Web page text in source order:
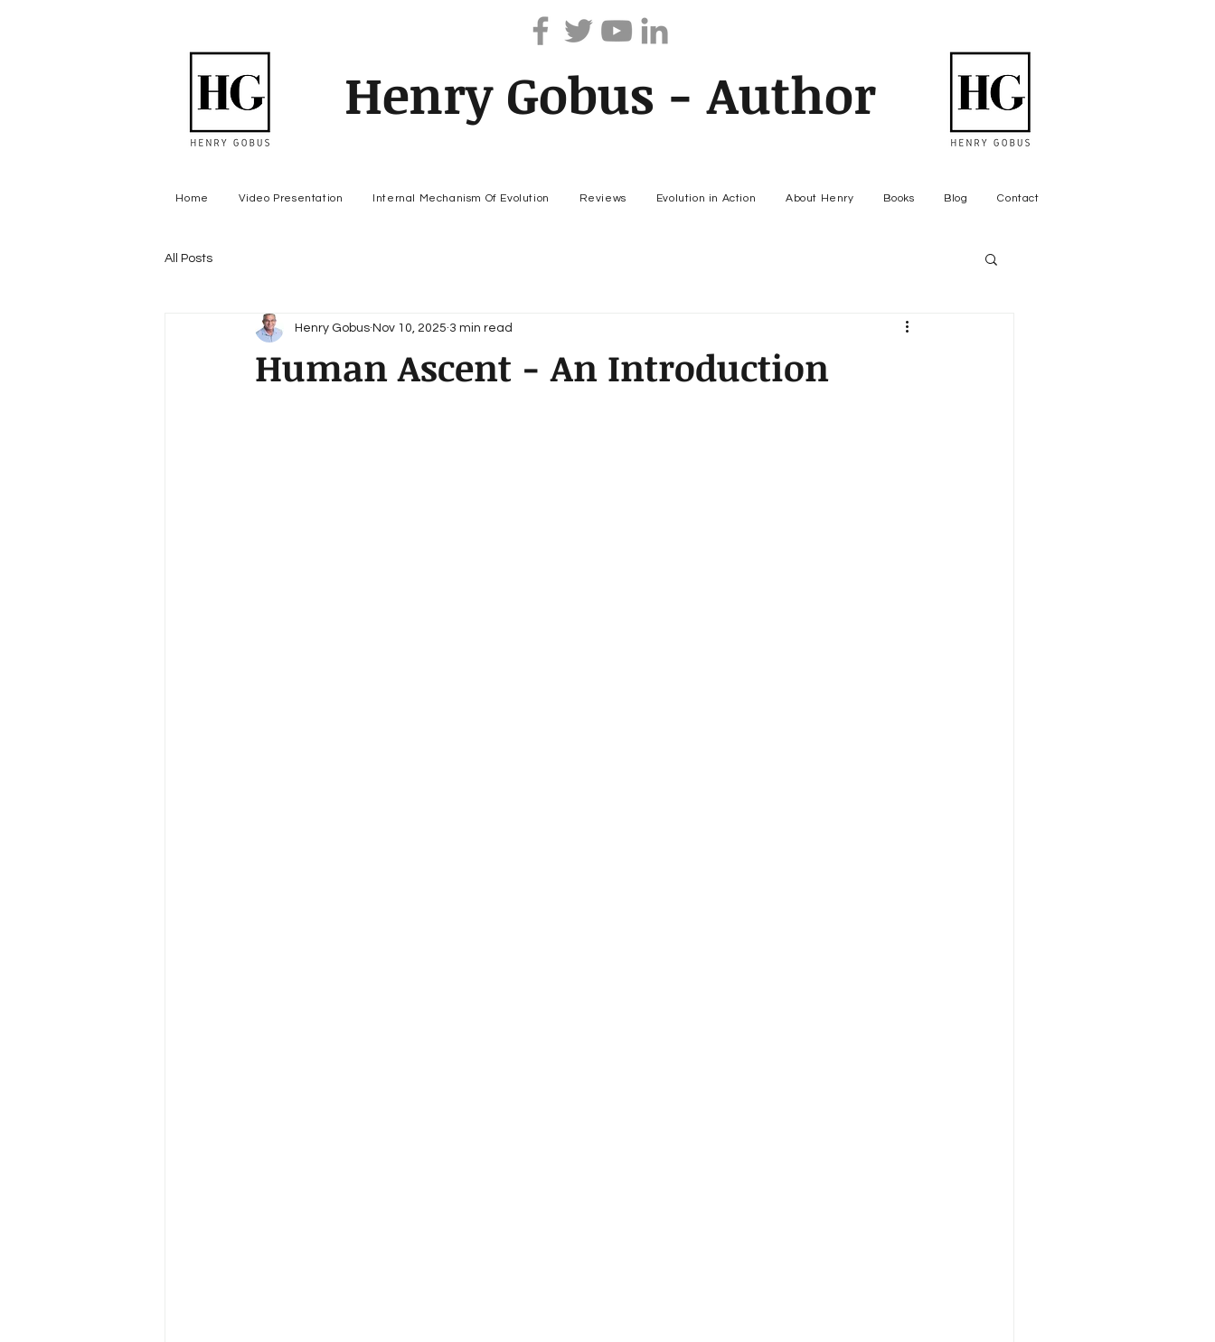
Henry Gobus - Author
Home Video Presentation Internal Mechanism Of Evolution Reviews Evolution in Action About Henry Books Blog Contact
All Posts
Human Ascent - An Introduction
Henry Gobus Nov 10, 2025 3 min read